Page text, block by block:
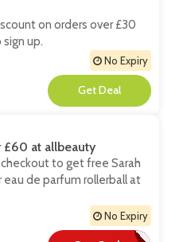
on orders over £30
up.
No Expiry
**
£60 at allbeauty
to get free Sarah
eau de parfum rollerball at
No Expiry